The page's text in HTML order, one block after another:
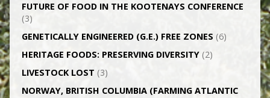
FUTURE OF FOOD IN THE KOOTENAYS CONFERENCE
(3)
GENETICALLY­ ENGINEERED (G.E.) FREE ZONES (6)
HERITAGE FOODS: PRESERVING DIVERSITY(2)
LIVESTOCK LOST (3)
NORWAY, BRITISH COLUMBIA (FARMING ATLANTIC